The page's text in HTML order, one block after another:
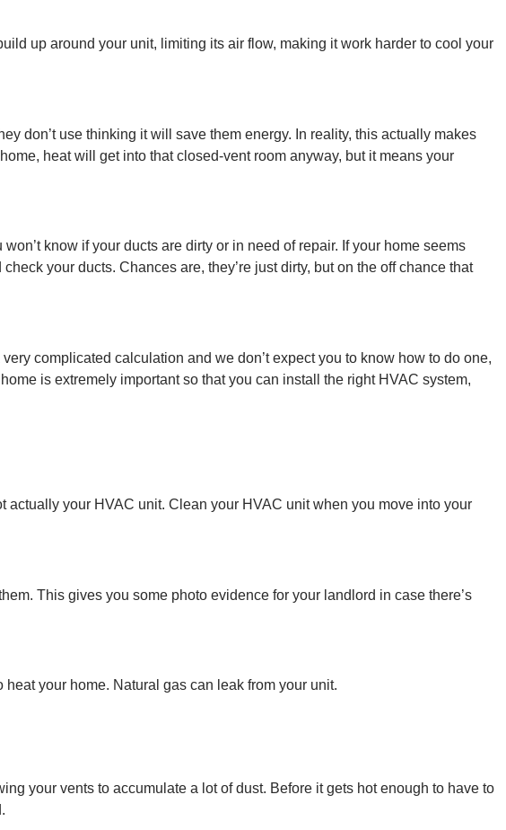
up around your unit, limiting its air flow, making it work harder to cool your
don’t use thinking it will save them energy. In reality, this actually makes
heat will get into that closed-vent room anyway, but it means your
know if your ducts are dirty or in need of repair. If your home seems
your ducts. Chances are, they’re just dirty, but on the off chance that
complicated calculation and we don’t expect you to know how to do one,
is extremely important so that you can install the right HVAC system,
actually your HVAC unit. Clean your HVAC unit when you move into your
This gives you some photo evidence for your landlord in case there’s
your home. Natural gas can leak from your unit.
your vents to accumulate a lot of dust. Before it gets hot enough to have to